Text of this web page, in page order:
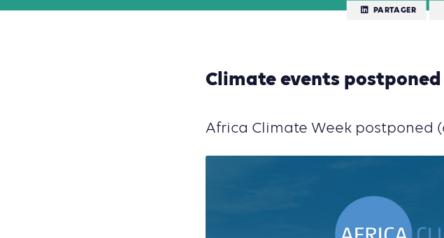
PARTAGER
Climate events
Africa Climate Week postponed